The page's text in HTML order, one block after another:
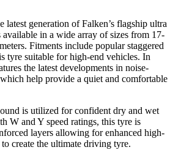
generation of Falken’s flagship ultra
in a wide array of sizes from 17-
Fitments include popular staggered
tyre suitable for high-end vehicles. In
the latest developments in noise-
help provide a quiet and comfortable
is utilized for confident dry and wet
W and Y speed ratings, this tyre is
layers allowing for enhanced high-
create the ultimate driving tyre.